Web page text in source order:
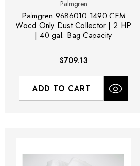
Palmgren
Palmgren 9686010 1490 CFM
Wood Only Dust Collector | 2 HP
| 40 gal. Bag Capacity
$709.13
ADD TO CART